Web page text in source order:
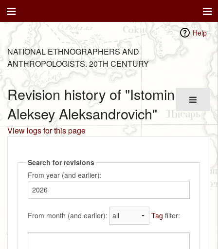
Help
NATIONAL ETHNOGRAPHERS AND
ANTHROPOLOGISTS. 20TH CENTURY
Revision history of "Istomin
Aleksey Aleksandrovich"
View logs for this page
Search for revisions
From year (and earlier):
From month (and earlier): Tag filter: